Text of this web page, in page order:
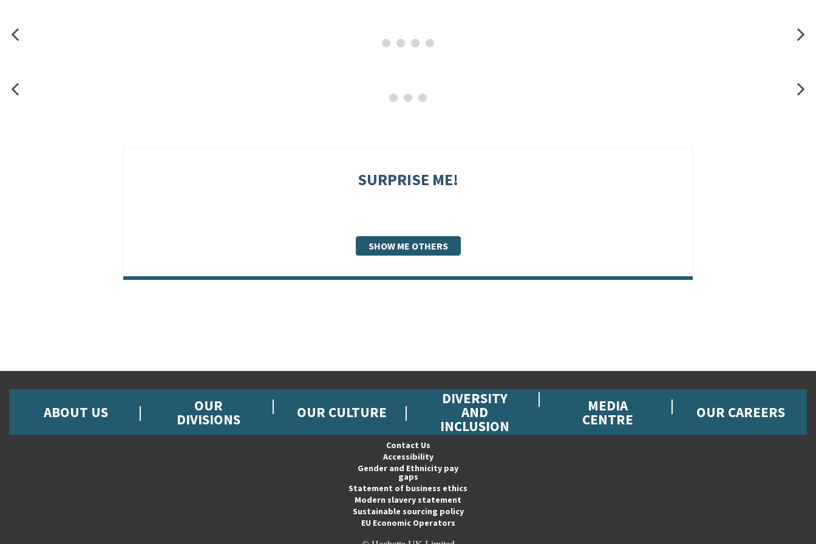
SURPRISE ME!
SHOW ME OTHERS
ABOUT US OUR
DIVISIONS OUR CULTURE
DIVERSITY
AND
INCLUSION
MEDIA
CENTRE OUR CAREERS
Contact Us
Accessibility
Gender and Ethnicity pay
gaps
Statement of business ethics
Modern slavery statement
Sustainable sourcing policy
EU Economic Operators